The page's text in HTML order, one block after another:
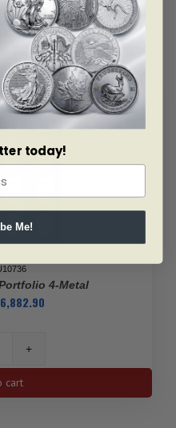
4-Metal
6,882.90
cart
today!
Me!